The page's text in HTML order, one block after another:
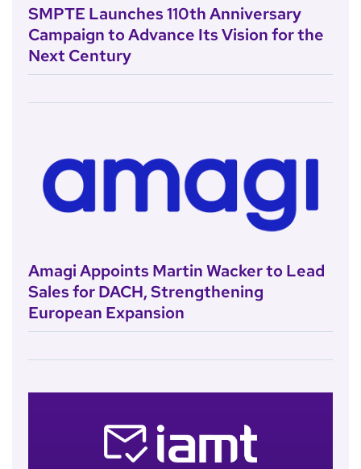
SMPTE Launches 110th Anniversary
Campaign to Advance Its Vision for the
Next Century
Amagi Appoints Martin Wacker to Lead
Sales for DACH, Strengthening
European Expansion